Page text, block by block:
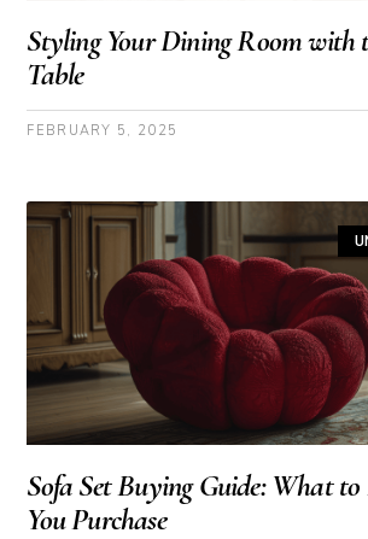
Styling Your Dining Room with
Table
FEBRUARY 5, 2025
Sofa Set Buying Guide: What
You Purchase